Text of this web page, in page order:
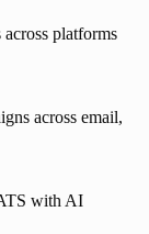
across platforms
across email,
with AI